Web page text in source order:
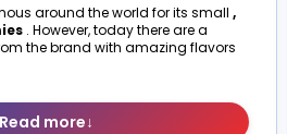
around the world for its small ,
. However, today there are a
the brand with amazing flavors
Read more↓